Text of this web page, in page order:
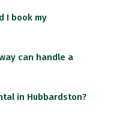
I book my
can handle a
in Hubbardston?